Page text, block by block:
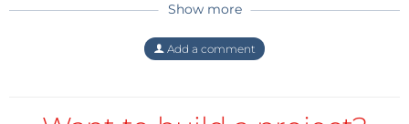
Reply
Mras2an 6 years ago
Herbert.
I'll do updates on the process and I'll add an
Show more
Add a comment